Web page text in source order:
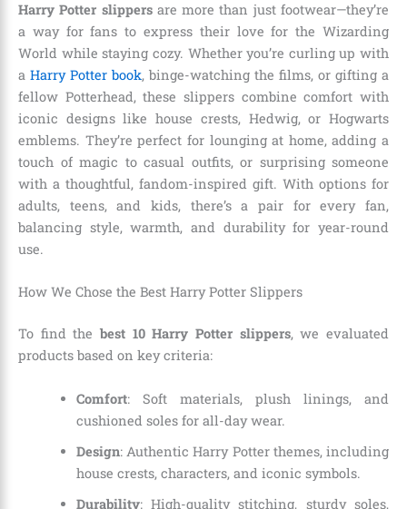
Harry Potter slippersare more than just footwear—they’re
a way for fans to express their love for the Wizarding
World while staying cozy. Whether you’re curling up with
a Harry Potter book, binge-watching the films, or gifting a
fellow Potterhead, these slippers combine comfort with
iconic designs like house crests, Hedwig, or Hogwarts
emblems. They’re perfect for lounging at home, adding a
touch of magic to casual outfits, or surprising someone
with a thoughtful, fandom-inspired gift. With options for
adults, teens, and kids, there’s a pair for every fan,
balancing style, warmth, and durability for year-round
use.
How We Chose the Best Harry Potter Slippers
To find the best 10 Harry Potter slippers, we evaluated
products based on key criteria:
Comfort: Soft materials, plush linings, and
cushioned soles for all-day wear.
Design: Authentic Harry Potter themes, including
house crests, characters, and iconic symbols.
Durability: High-quality stitching, sturdy soles,